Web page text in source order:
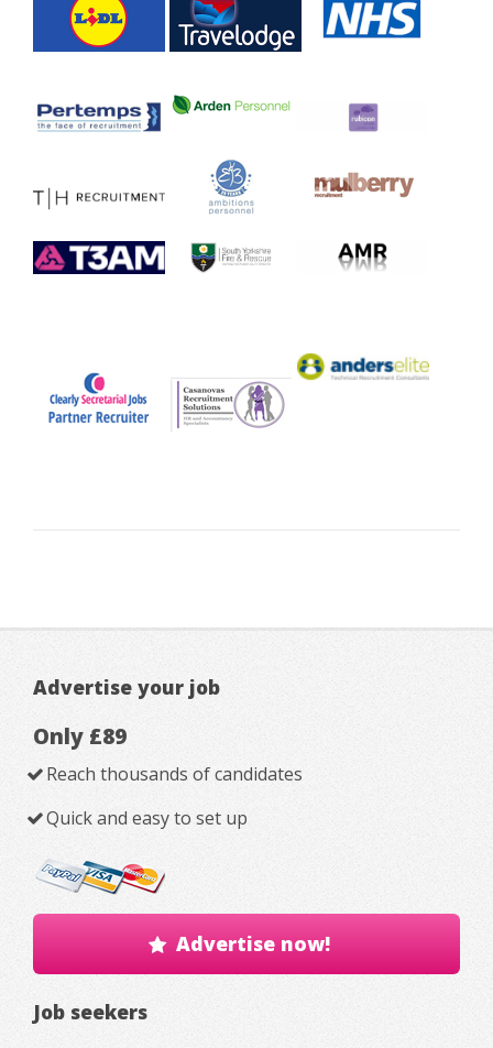
Advertise your job
Only £89
Reach thousands of candidates
Quick and easy to set up
Advertise now!
Job seekers